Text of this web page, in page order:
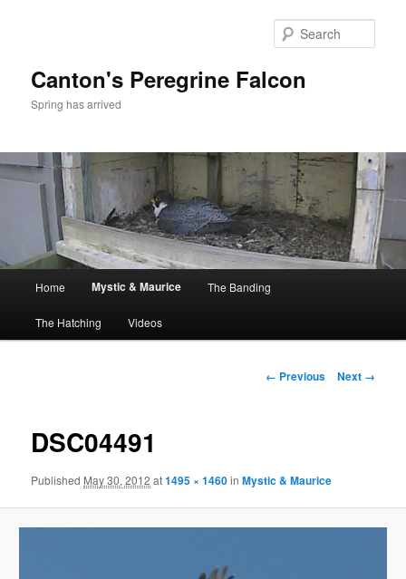
Canton's Peregrine Falcon
Spring has arrived
Home Mystic & Maurice The Banding
The Hatching Videos
Image
← Previous Next →
DSC04491
Published May 30, 2012 at1495 × 1460inMystic & Maurice